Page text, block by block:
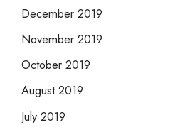
December 2019
November 2019
October 2019
August 2019
July 2019